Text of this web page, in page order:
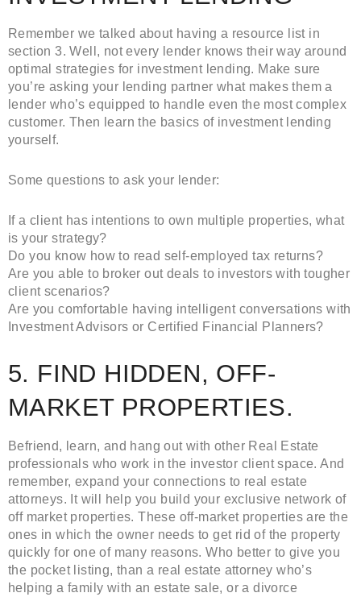
Remember we talked about having a resource list in
section 3. Well, not every lender knows their way around
optimal strategies for investment lending. Make sure
you’re asking your lending partner what makes them a
lender who’s equipped to handle even the most complex
customer. Then learn the basics of investment lending
yourself.
Some questions to ask your lender:
If a client has intentions to own multiple properties, what
is your strategy?
Do you know how to read self-employed tax returns?
Are you able to broker out deals to investors with tougher
client scenarios?
Are you comfortable having intelligent conversations with
Investment Advisors or Certified Financial Planners?
5. FIND HIDDEN, OFF-
MARKET PROPERTIES.
Befriend, learn, and hang out with other Real Estate
professionals who work in the investor client space. And
remember, expand your connections to real estate
attorneys. It will help you build your exclusive network of
off market properties. These off-market properties are the
ones in which the owner needs to get rid of the property
quickly for one of many reasons. Who better to give you
the pocket listing, than a real estate attorney who’s
helping a family with an estate sale, or a divorce